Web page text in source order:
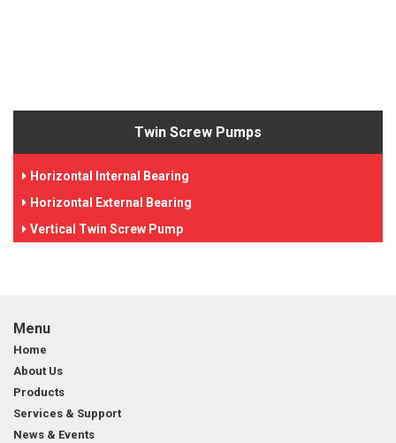
Twin Screw Pumps
Horizontal Internal Bearing
Horizontal External Bearing
Vertical Twin Screw Pump
Menu
Home
About Us
Products
Services & Support
News & Events